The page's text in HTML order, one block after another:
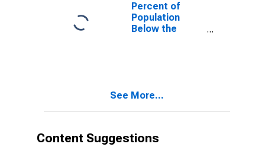
Percent of
Population
Below the
See More...
Content Suggestions